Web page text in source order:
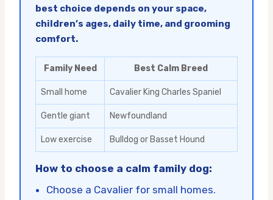
best choice depends on your space,
children’s ages, daily time, and grooming
comfort.
Family Need Best Calm Breed
Small home Cavalier King Charles Spaniel
Gentle giant Newfoundland
Low exercise Bulldog or Basset Hound
How to choose a calm family dog:
Choose a Cavalier for small homes.